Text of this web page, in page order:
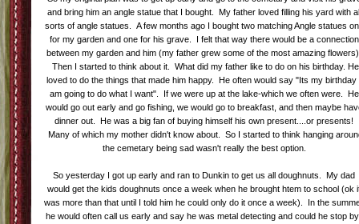
and bring him an angle statue that I bought. My father loved filling his yard with
sorts of angle statues. A few months ago I bought two matching Angle statues
for my garden and one for his grave. I felt that way there would be a connection
between my garden and him (my father grew some of the most amazing
Then I started to think about it. What did my father like to do on his birthday. He
loved to do the things that made him happy. He often would say "Its my birthday
am going to do what I want". If we were up at the lake-which we often were. He
would go out early and go fishing, we would go to breakfast, and then maybe
dinner out. He was a big fan of buying himself his own present....or presents!
Many of which my mother didn't know about. So I started to think hanging
the cemetary being sad wasn't really the best option.
So yesterday I got up early and ran to Dunkin to get us all doughnuts. My dad
would get the kids doughnuts once a week when he brought htem to school (ok
was more than that until I told him he could only do it once a week). In the
he would often call us early and say he was metal detecting and could he stop